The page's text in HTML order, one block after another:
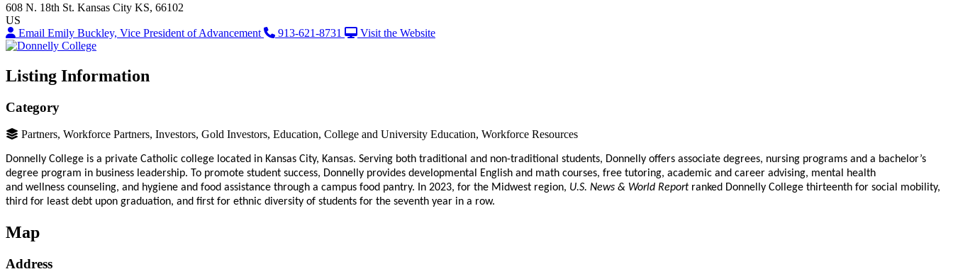
608 N. 18th St. Kansas City KS, 66102
US
Email Emily Buckley, Vice President of Advancement
913-621-8731 Visit the Website
Listing Information
Category
Partners, Workforce Partners, Investors, Gold Investors, Education, College and University Education, Workforce Resources
Donnelly College is a private Catholic college located in Kansas City, Kansas. Serving both traditional and non-traditional students, Donnelly offers associate degrees, nursing programs and a bachelor’s
degree program in business leadership. To promote student success, Donnelly provides developmental English and math courses, free tutoring, academic and career advising, mental health
and wellness counseling, and hygiene and food assistance through a campus food pantry. In 2023, for the Midwest region, U.S. News & World Report ranked Donnelly College thirteenth for social mobility,
third for least debt upon graduation, and first for ethnic diversity of students for the seventh year in a row.
Map
Address